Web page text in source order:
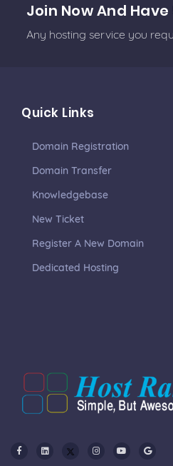
Join Now And
Any hosting service you
Quick Links
Domain Registration
Domain Transfer
Knowledgebase
New Ticket
Register A New Domain
Dedicated Hosting